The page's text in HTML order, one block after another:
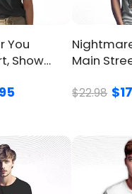
You
Show
Main
Mashup
$22.98